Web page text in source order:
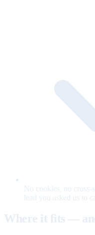
No cookies, no
lead you asked us to
Where it fits —